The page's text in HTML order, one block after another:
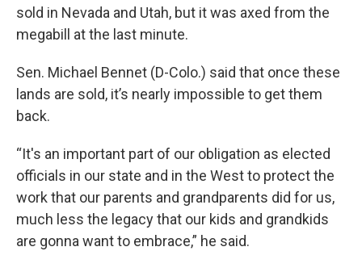
sold in Nevada and Utah, but it was axed from the
megabill at the last minute.
Sen. Michael Bennet (D-Colo.) said that once these
lands are sold, it’s nearly impossible to get them
back.
“It's an important part of our obligation as elected
officials in our state and in the West to protect the
work that our parents and grandparents did for us,
much less the legacy that our kids and grandkids
are gonna want to embrace,” he said.